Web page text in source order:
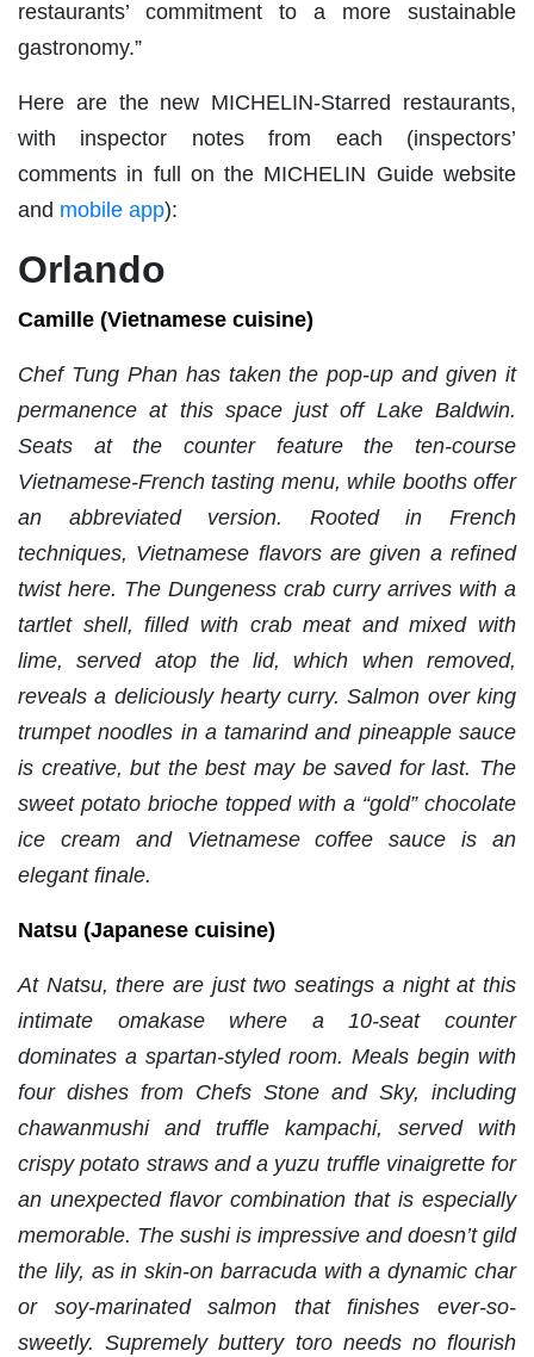
restaurants’ commitment to a more sustainable
gastronomy.”
Here are the new MICHELIN-Starred restaurants,
with inspector notes from each (inspectors’
comments in full on the MICHELIN Guide website
and mobile app):
Orlando
Camille (Vietnamese cuisine)
Chef Tung Phan has taken the pop-up and given it
permanence at this space just off Lake Baldwin.
Seats at the counter feature the ten-course
Vietnamese-French tasting menu, while booths offer
an abbreviated version. Rooted in French
techniques, Vietnamese flavors are given a refined
twist here. The Dungeness crab curry arrives with a
tartlet shell, filled with crab meat and mixed with
lime, served atop the lid, which when removed,
reveals a deliciously hearty curry. Salmon over king
trumpet noodles in a tamarind and pineapple sauce
is creative, but the best may be saved for last. The
sweet potato brioche topped with a “gold” chocolate
ice cream and Vietnamese coffee sauce is an
elegant finale.
Natsu (Japanese cuisine)
At Natsu, there are just two seatings a night at this
intimate omakase where a 10-seat counter
dominates a spartan-styled room. Meals begin with
four dishes from Chefs Stone and Sky, including
chawanmushi and truffle kampachi, served with
crispy potato straws and a yuzu truffle vinaigrette for
an unexpected flavor combination that is especially
memorable. The sushi is impressive and doesn’t gild
the lily, as in skin-on barracuda with a dynamic char
or soy-marinated salmon that finishes ever-so-
sweetly. Supremely buttery toro needs no flourish